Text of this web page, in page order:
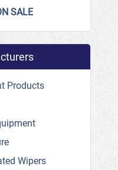
SALE
Products
Wipers